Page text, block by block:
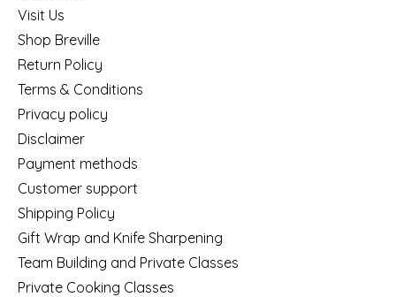
Visit Us
Shop Breville
Return Policy
Terms & Conditions
Privacy policy
Disclaimer
Payment methods
Customer support
Shipping Policy
Gift Wrap and Knife Sharpening
Team Building and Private Classes
Private Cooking Classes